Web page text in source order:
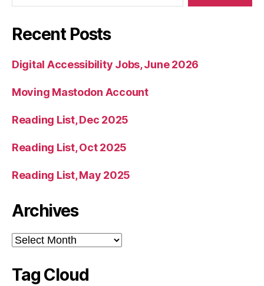
Recent Posts
Digital Accessibility Jobs, June 2026
Moving Mastodon Account
Reading List, Dec 2025
Reading List, Oct 2025
Reading List, May 2025
Archives
Archives
Tag Cloud